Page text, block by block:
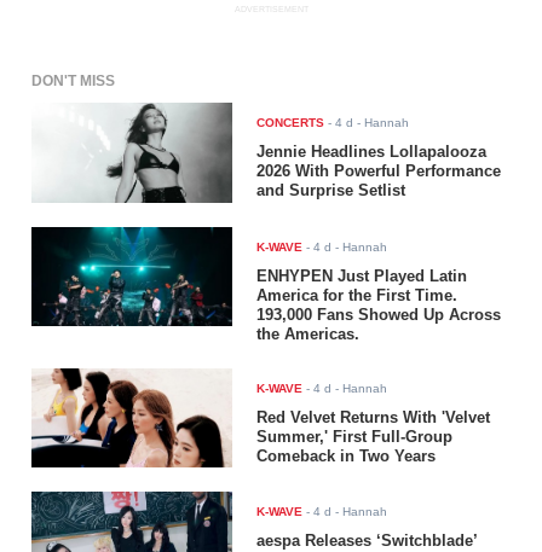
ADVERTISEMENT
DON'T MISS
CONCERTS -4 d - Hannah
Jennie Headlines Lollapalooza
2026 With Powerful Performance
and Surprise Setlist
K-WAVE -4 d - Hannah
ENHYPEN Just Played Latin
America for the First Time.
193,000 Fans Showed Up Across
the Americas.
K-WAVE -4 d - Hannah
Red Velvet Returns With 'Velvet
Summer,' First Full-Group
Comeback in Two Years
K-WAVE -4 d - Hannah
aespa Releases ‘Switchblade’